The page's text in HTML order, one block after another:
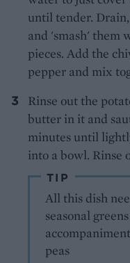
until tender.
and 'smash' them
pieces. Add the
pepper and mix
Rinse out the
butter in it and
minutes until
into a bowl. Rinse
TIP
All this dish
seasonal
peas